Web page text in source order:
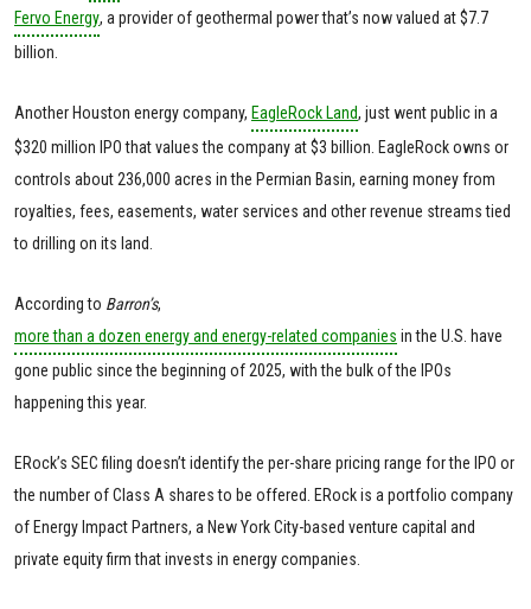
Fervo Energy, a provider of geothermal power that’s now valued at $7.7
billion.
Another Houston energy company, EagleRock Land, just went public in a
$320 million IPO that values the company at $3 billion. EagleRock owns or
controls about 236,000 acres in the Permian Basin, earning money from
royalties, fees, easements, water services and other revenue streams tied
to drilling on its land.
According to Barron’s,
more than a dozen energy and energy-related companies in the U.S. have
gone public since the beginning of 2025, with the bulk of the IPOs
happening this year.
ERock’s SEC filing doesn’t identify the per-share pricing range for the IPO or
the number of Class A shares to be offered. ERock is a portfolio company
of Energy Impact Partners, a New York City-based venture capital and
private equity firm that invests in energy companies.